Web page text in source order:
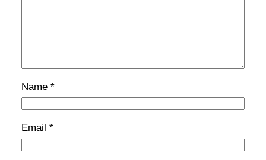
Name *
Email *